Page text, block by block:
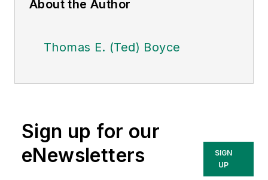
About the Author
Thomas E. (Ted) Boyce
Sign up for our
eNewsletters
SIGN
UP